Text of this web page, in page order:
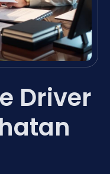
Driver